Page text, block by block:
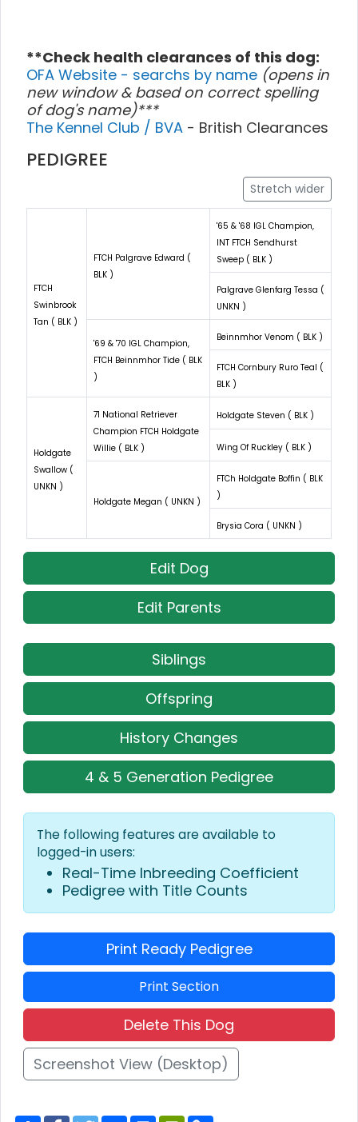
**Check health clearances of this dog:
OFA Website - searchs by name (opens in
new window & based on correct spelling
of dog's name)***
The Kennel Club / BVA - British Clearances
PEDIGREE
Stretch wider
FTCH
Swinbrook
Tan ( BLK )
FTCH Palgrave Edward (
BLK )
'65 & '68 IGL Champion,
INT FTCH Sendhurst
Sweep ( BLK )
Palgrave Glenfarg Tessa (
UNKN )
'69 & '70 IGL Champion,
FTCH Beinnmhor Tide ( BLK
)
Beinnmhor Venom ( BLK )
FTCH Cornbury Ruro Teal (
BLK )
Holdgate
Swallow (
UNKN )
71 National Retriever
Champion FTCH Holdgate
Willie ( BLK )
Holdgate Steven ( BLK )
Wing Of Ruckley ( BLK )
Holdgate Megan ( UNKN )
FTCh Holdgate Boffin ( BLK
)
Brysia Cora ( UNKN )
Edit Dog
Edit Parents
Siblings
Offspring
History Changes
4 & 5 Generation Pedigree
The following features are available to
logged-in users:
Real-Time Inbreeding Coefficient
Pedigree with Title Counts
Print Ready Pedigree
Print Section
Delete This Dog
Screenshot View (Desktop)